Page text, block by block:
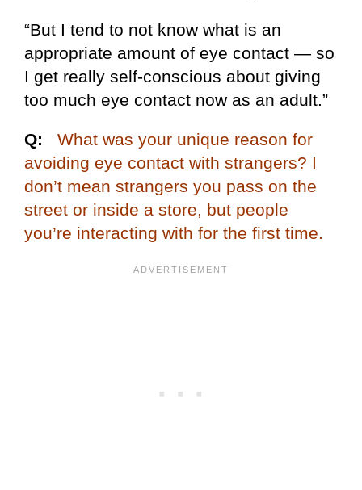
“But I tend to not know what is an
appropriate amount of eye contact — so
I get really self-conscious about giving
too much eye contact now as an adult.”
Q:
What was your unique reason for
avoiding eye contact with strangers? I
don’t mean strangers you pass on the
street or inside a store, but people
you’re interacting with for the first time.